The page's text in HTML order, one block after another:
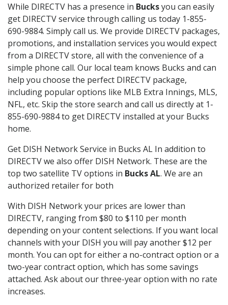
While DIRECTV has a presence in Bucksyou can easily
get DIRECTV service through calling us today 1-855-
690-9884. Simply call us. We provide DIRECTV packages,
promotions, and installation services you would expect
from a DIRECTV store, all with the convenience of a
simple phone call. Our local team knows Bucks and can
help you choose the perfect DIRECTV package,
including popular options like MLB Extra Innings, MLS,
NFL, etc. Skip the store search and call us directly at 1-
855-690-9884 to get DIRECTV installed at your Bucks
home.
Get DISH Network Service in Bucks AL In addition to
DIRECTV we also offer DISH Network. These are the
top two satellite TV options in Bucks AL. We are an
authorized retailer for both
With DISH Network your prices are lower than
DIRECTV, ranging from $80 to $110 per month
depending on your content selections. If you want local
channels with your DISH you will pay another $12 per
month. You can opt for either a no-contract option or a
two-year contract option, which has some savings
attached. Ask about our three-year option with no rate
increases.